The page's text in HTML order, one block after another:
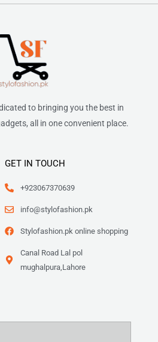
to bringing you the best in
all in one convenient place.
GET IN TOUCH
+923067370639
info@stylofashion.pk
Stylofashion.pk online shopping
Canal Road Lal pol
mughalpura,Lahore